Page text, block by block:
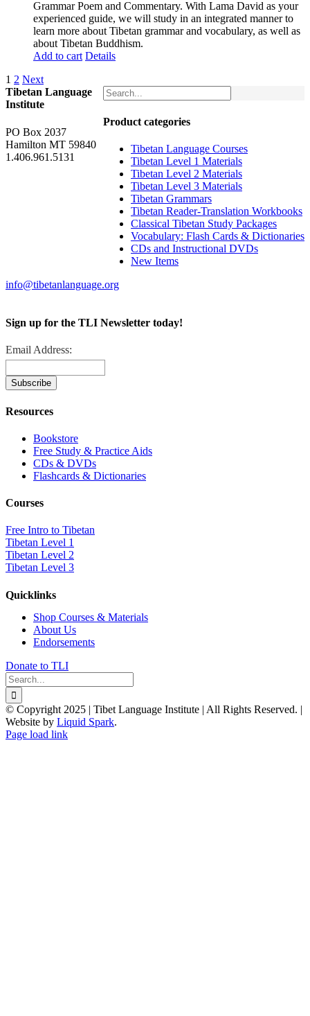
Grammar Poem and Commentary. With Lama David as your
experienced guide, we will study in an integrated manner to
learn more about Tibetan grammar and vocabulary, as well as
about Tibetan Buddhism.
Add to cart Details
1 2 Next
Product categories
Tibetan Language Courses
Tibetan Level 1 Materials
Tibetan Level 2 Materials
Tibetan Level 3 Materials
Tibetan Grammars
Tibetan Reader-Translation Workbooks
Classical Tibetan Study Packages
Vocabulary: Flash Cards & Dictionaries
CDs and Instructional DVDs
New Items
Tibetan Language
Institute
PO Box 2037
Hamilton MT 59840
1.406.961.5131
info@tibetanlanguage.org
Sign up for the TLI Newsletter today!
Email Address:
Resources
Bookstore
Free Study & Practice Aids
CDs & DVDs
Flashcards & Dictionaries
Courses
Free Intro to Tibetan
Tibetan Level 1
Tibetan Level 2
Tibetan Level 3
Quicklinks
Shop Courses & Materials
About Us
Endorsements
Donate to TLI
Search
for:
© Copyright 2025 | Tibet Language Institute | All Rights Reserved. |
Website by Liquid Spark.
Facebook
X
YouTube
Page load link